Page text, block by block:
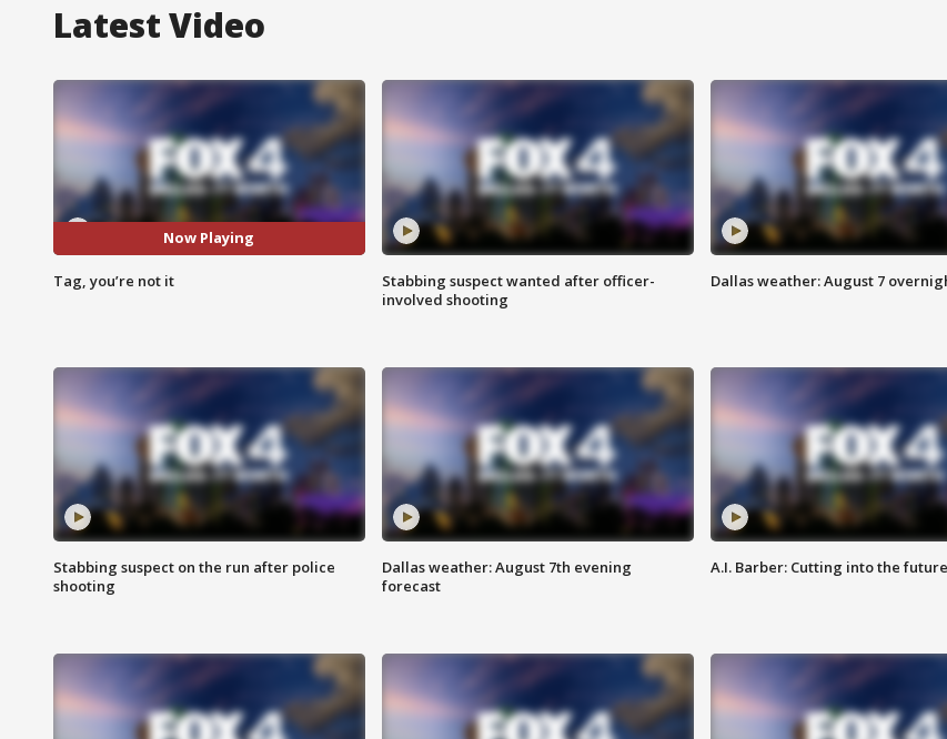
Latest Video
Now Playing
Tag, you’re not it
Stabbing suspect wanted after officer-
involved shooting
Dallas weather: August 7
Stabbing suspect on the run after police
shooting
Dallas weather: August 7th evening
forecast
A.I. Barber: Cutting into the future